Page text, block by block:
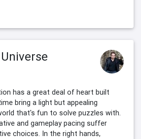
has a great deal of heart built
bring a light but appealing
that's fun to solve puzzles with.
and gameplay pacing suffer
choices. In the right hands,